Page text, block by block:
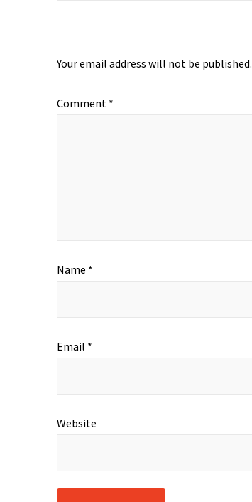
Your email address will not be published.
Comment *
Name *
Email *
Website